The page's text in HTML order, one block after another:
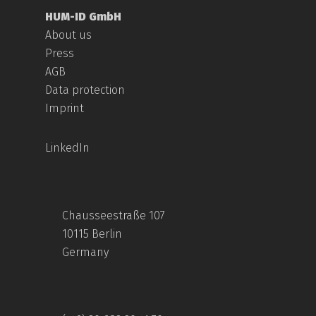
HUM-ID GmbH
About us
Press
AGB
Data protection
Imprint
LinkedIn
Chausseestraße 107
10115 Berlin
Germany